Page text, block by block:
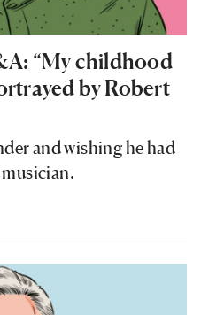
“My childhood
by Robert
and wishing he had